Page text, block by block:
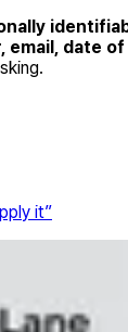
email, date
it”